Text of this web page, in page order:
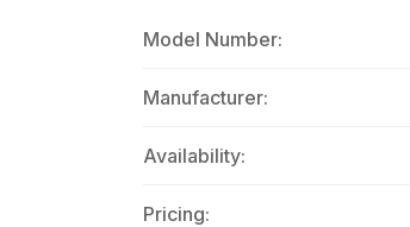
Model Number:
Manufacturer:
Availability:
Pricing: